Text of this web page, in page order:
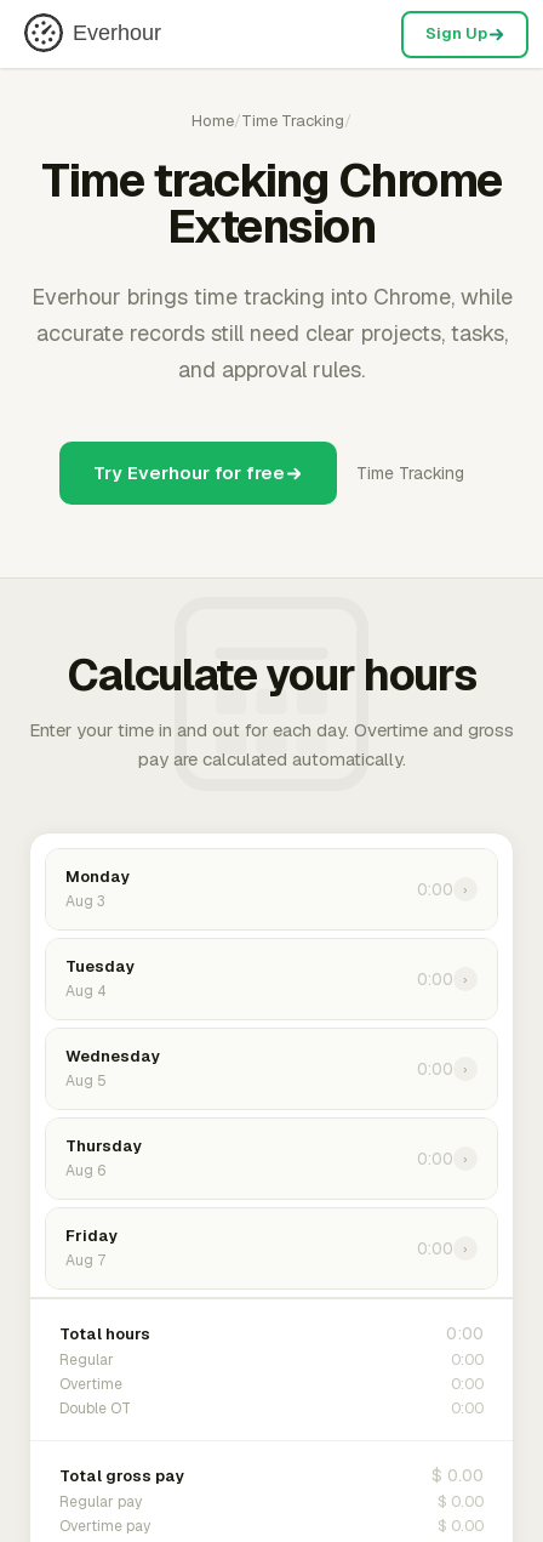
Everhour Sign Up
Home/Time Tracking/
Time tracking Chrome
Extension
Everhour brings time tracking into Chrome, while
accurate records still need clear projects, tasks,
and approval rules.
Try Everhour for free Time Tracking
Calculate your hours
Enter your time in and out for each day. Overtime and gross
pay are calculated automatically.
Monday
Aug 3
0:00 ›
Tuesday
Aug 4
0:00 ›
Wednesday
Aug 5
0:00 ›
Thursday
Aug 6
0:00 ›
Friday
Aug 7
0:00 ›
Total hours 0:00
Regular 0:00
Overtime 0:00
Double OT 0:00
Total gross pay $ 0.00
Regular pay $ 0.00
Overtime pay $ 0.00